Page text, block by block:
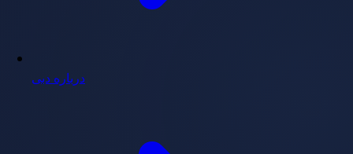
درباره دبی